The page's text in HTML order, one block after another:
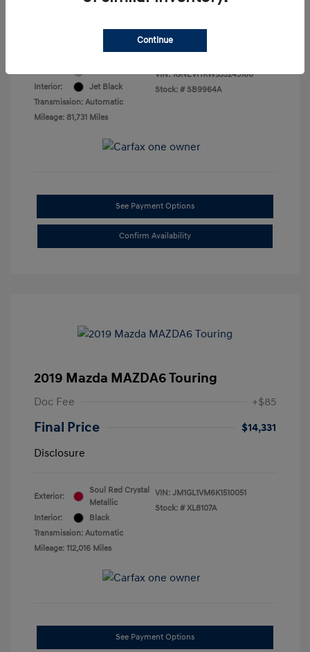
Interior:
Jet Black
Transmission: Automatic
Mileage: 81,731 Miles
VIN: 1GNEVHKW5JJ243166
Stock: # SB9964A
See Payment Options
Confirm Availability
2019 Mazda MAZDA6 Touring
Doc Fee +$85
Final Price
$14,331
Disclosure
Exterior:
Soul Red Crystal
Metallic
Interior:
Black
Transmission: Automatic
Mileage: 112,016 Miles
VIN: JM1GL1VM6K1510051
Stock: # XL8107A
See Payment Options
Continue